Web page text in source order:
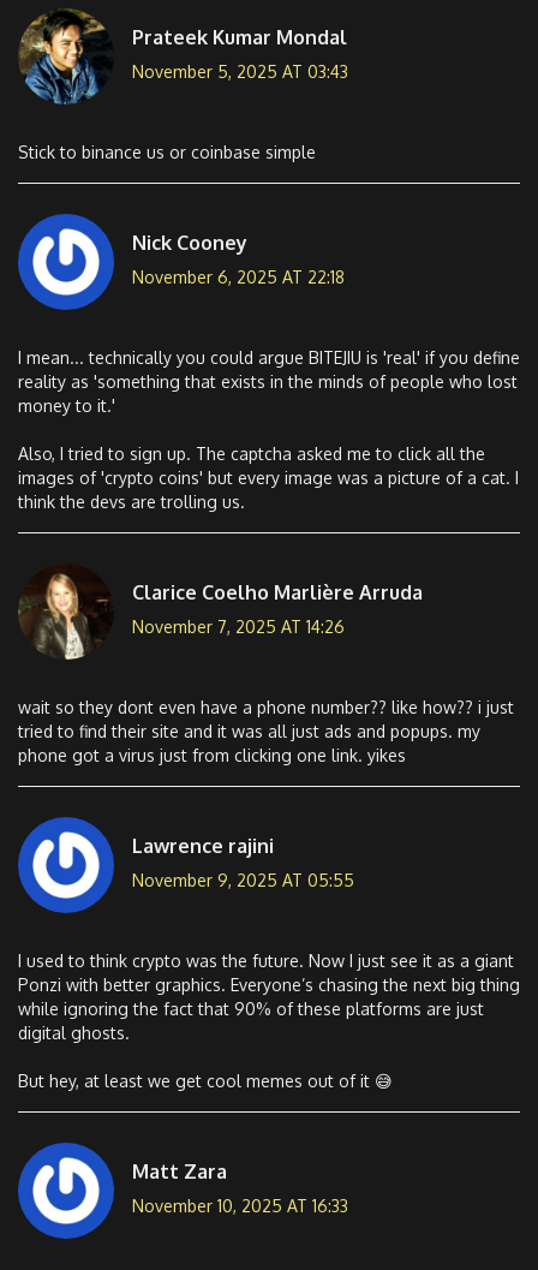
Prateek Kumar Mondal
November 5, 2025 AT 03:43
Stick to binance us or coinbase simple
Nick Cooney
November 6, 2025 AT 22:18
I mean... technically you could argue BITEJIU is 'real' if you define
reality as 'something that exists in the minds of people who lost
money to it.'
Also, I tried to sign up. The captcha asked me to click all the
images of 'crypto coins' but every image was a picture of a cat. I
think the devs are trolling us.
Clarice Coelho Marlière Arruda
November 7, 2025 AT 14:26
wait so they dont even have a phone number?? like how?? i just
tried to find their site and it was all just ads and popups. my
phone got a virus just from clicking one link. yikes
Lawrence rajini
November 9, 2025 AT 05:55
I used to think crypto was the future. Now I just see it as a giant
Ponzi with better graphics. Everyone’s chasing the next big thing
while ignoring the fact that 90% of these platforms are just
digital ghosts.
But hey, at least we get cool memes out of it 😅
Matt Zara
November 10, 2025 AT 16:33